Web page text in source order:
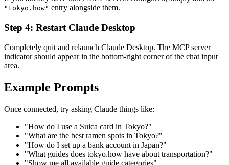
"tokyo.how" entry alongside them.
Step 4: Restart Claude Desktop
Completely quit and relaunch Claude Desktop. The MCP server
indicator should appear in the bottom-right corner of the chat input
area.
Example Prompts
Once connected, try asking Claude things like:
"How do I use a Suica card in Tokyo?"
"What are the best ramen spots in Tokyo?"
"How do I set up a bank account in Japan?"
"What guides does tokyo.how have about transportation?"
"Show me all available guide categories"